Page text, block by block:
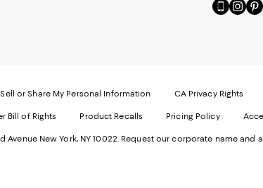
Go
to
Website.
in
new
Visit
us
Opens
us
a
or Share My Personal Information CA Privacy Rights
Bill of Rights Product Recalls Pricing Policy
New York, NY 10022. Request our corporate name and